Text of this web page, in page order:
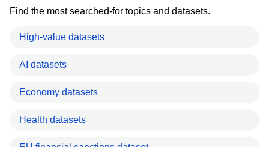
Find the most searched-for topics and datasets.
High-value datasets
AI datasets
Economy datasets
Health datasets